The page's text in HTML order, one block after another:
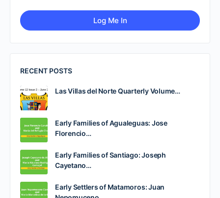
RECENT POSTS
Las Villas del Norte Quarterly Volume…
Early Families of Agualeguas: Jose
Florencio…
Early Families of Santiago: Joseph
Cayetano…
Early Settlers of Matamoros: Juan